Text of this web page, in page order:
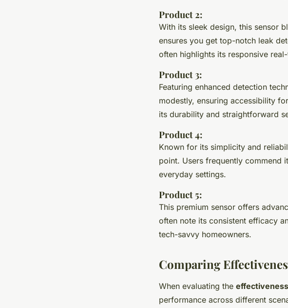
Product 2:
With its sleek design, this sensor
ensures you get top-notch leak
often highlights its responsive
Product 3:
Featuring enhanced detection
modestly, ensuring accessibility
its durability and straightforward
Product 4:
Known for its simplicity and
point. Users frequently commend
everyday settings.
Product 5:
This premium sensor offers
often note its consistent efficacy
tech-savvy homeowners.
Comparing
When evaluating the
performance across different